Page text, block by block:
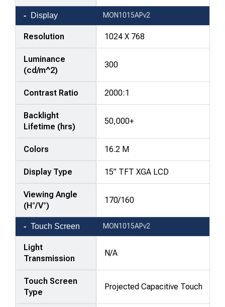
Display MON1015APv2
Resolution 1024 X 768
Luminance
(cd/m^2)
300
Contrast Ratio 2000:1
Backlight
Lifetime (hrs)
50,000+
Colors 16.2 M
Display Type 15” TFT XGA LCD
Viewing Angle
(H°/V°)
170/160
Touch Screen MON1015APv2
Light
Transmission
N/A
Touch Screen
Type
Projected Capacitive Touch